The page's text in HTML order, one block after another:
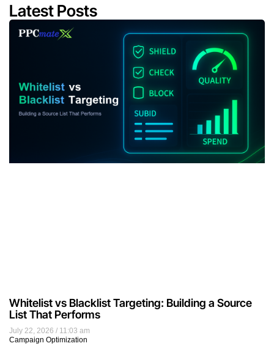
Latest Posts
July 22, 2026
11:03 am
Campaign Optimization
Whitelist vs Blacklist Targeting: Building a Source
List That Performs